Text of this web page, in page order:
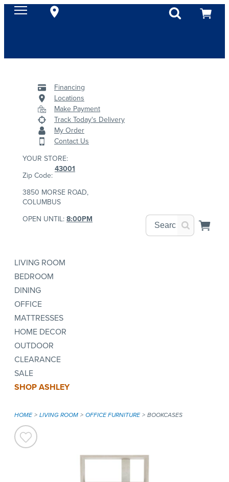
Financing
Locations
Make Payment
Track Today's Delivery
My Order
Contact Us
YOUR STORE:
Zip Code:
43001
3850 MORSE ROAD,
COLUMBUS
OPEN UNTIL:8:00PM
LIVING ROOM
BEDROOM
DINING
OFFICE
MATTRESSES
HOME DECOR
OUTDOOR
CLEARANCE
SALE
SHOP ASHLEY
HOME LIVING ROOM OFFICE FURNITURE BOOKCASES